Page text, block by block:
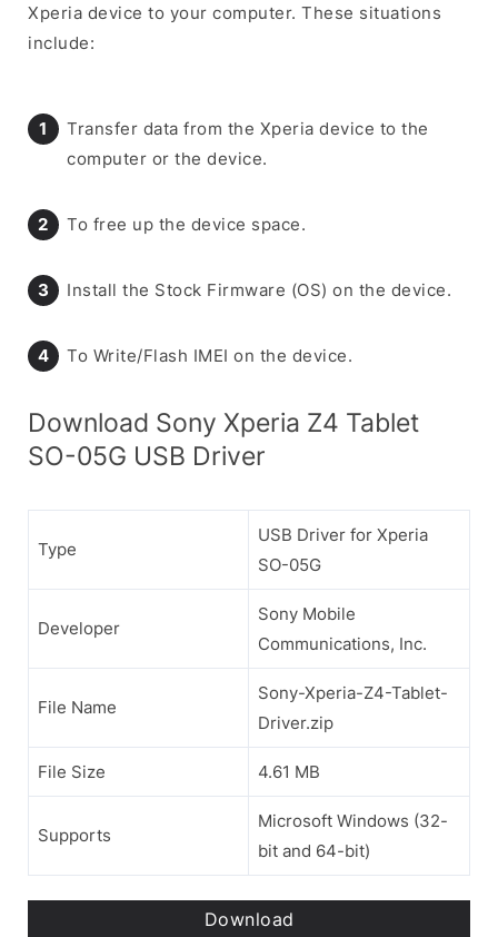
Xperia device to your computer. These situations
include:
Transfer data from the Xperia device to the
computer or the device.
To free up the device space.
Install the Stock Firmware (OS) on the device.
To Write/Flash IMEI on the device.
Download Sony Xperia Z4 Tablet
SO-05G USB Driver
Type
USB Driver for Xperia
SO-05G
Developer
Sony Mobile
Communications, Inc.
File Name
Sony-Xperia-Z4-Tablet-
Driver.zip
File Size 4.61 MB
Supports
Microsoft Windows (32-
bit and 64-bit)
Download